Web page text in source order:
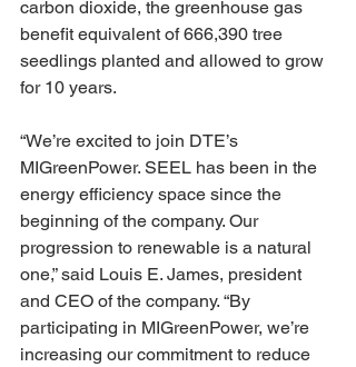
carbon dioxide, the greenhouse gas
benefit equivalent of 666,390 tree
seedlings planted and allowed to grow
for 10 years.
“We’re excited to join DTE’s
MIGreenPower. SEEL has been in the
energy efficiency space since the
beginning of the company. Our
progression to renewable is a natural
one,” said Louis E. James, president
and CEO of the company. “By
participating in MIGreenPower, we’re
increasing our commitment to reduce